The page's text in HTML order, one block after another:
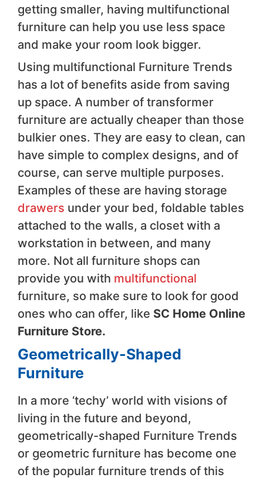
getting smaller, having multifunctional
furniture can help you use less space
and make your room look bigger.
Using multifunctional Furniture Trends
has a lot of benefits aside from saving
up space. A number of transformer
furniture are actually cheaper than those
bulkier ones. They are easy to clean, can
have simple to complex designs, and of
course, can serve multiple purposes.
Examples of these are having storage
drawers under your bed, foldable tables
attached to the walls, a closet with a
workstation in between, and many
more. Not all furniture shops can
provide you with multifunctional
furniture, so make sure to look for good
ones who can offer, like SC Home Online
Furniture Store.
Geometrically-Shaped
Furniture
In a more ‘techy’ world with visions of
living in the future and beyond,
geometrically-shaped Furniture Trends
or geometric furniture has become one
of the popular furniture trends of this